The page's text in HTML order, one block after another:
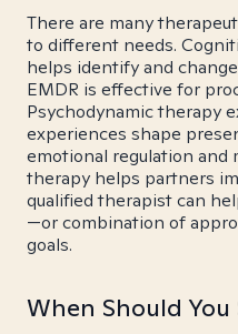
There are many
to different needs.
helps identify and
EMDR is effective for
Psychodynamic therapy
experiences shape
emotional regulation and
therapy helps partners
qualified therapist can
—or combination of
goals.
When Should You